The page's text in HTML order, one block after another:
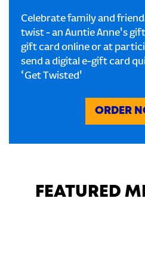
Celebrate family and
twist - an Auntie Anne's
gift card online or at
send a digital e-gift card
‘Get Twisted'
ORDER
FEATURED